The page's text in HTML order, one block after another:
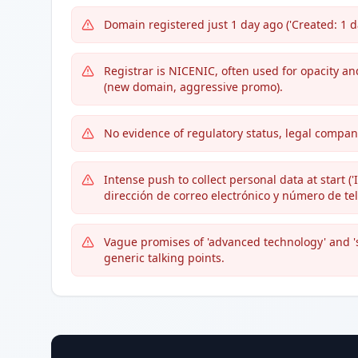
Domain registered just 1 day ago ('Created: 1
Registrar is NICENIC, often used for opacity
(new domain, aggressive promo).
No evidence of regulatory status, legal
Intense push to collect personal data at start
dirección de correo electrónico y número de
Vague promises of 'advanced technology'
generic talking points.